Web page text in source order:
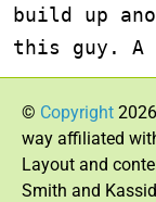
© Copyright
way affiliated
Layout and
Smith and